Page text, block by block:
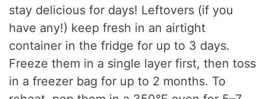
stay delicious for days! Leftovers (if you
have any!) keep fresh in an airtight
container in the fridge for up to 3 days.
Freeze them in a single layer first, then toss
in a freezer bag for up to 2 months. To